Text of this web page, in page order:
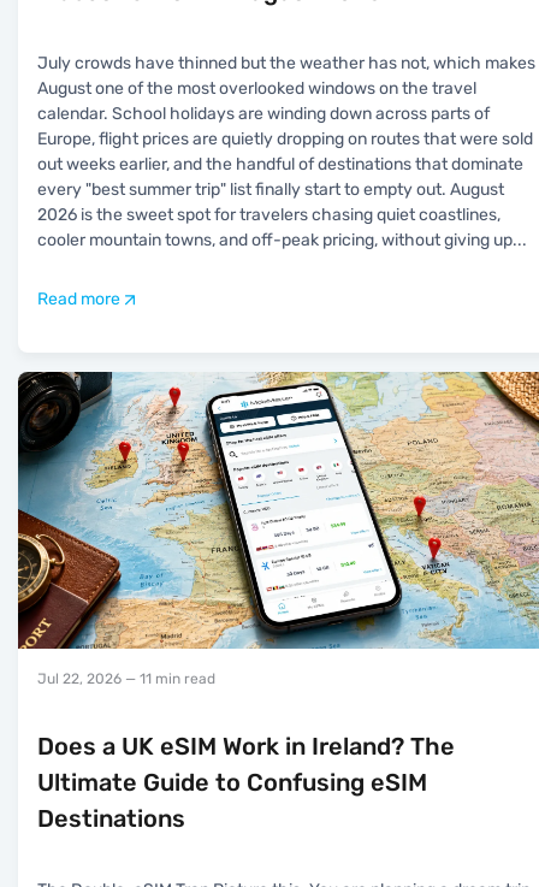
July crowds have thinned but the weather has not, which makes
August one of the most overlooked windows on the travel
calendar. School holidays are winding down across parts of
Europe, flight prices are quietly dropping on routes that were sold
out weeks earlier, and the handful of destinations that dominate
every "best summer trip" list finally start to empty out. August
2026 is the sweet spot for travelers chasing quiet coastlines,
cooler mountain towns, and off-peak pricing, without giving up...
Read more
Jul 22, 2026 — 11 min read
Does a UK eSIM Work in Ireland? The
Ultimate Guide to Confusing eSIM
Destinations